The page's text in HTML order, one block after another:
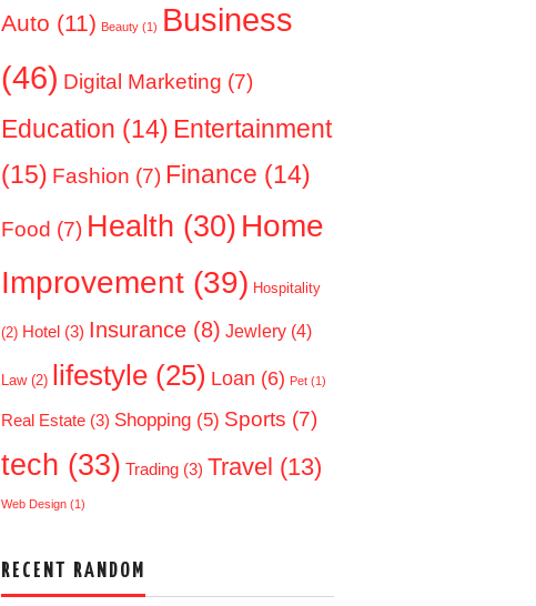
Auto (11) Beauty (1) Business
(46) Digital Marketing (7)
Education (14) Entertainment
(15) Fashion (7) Finance (14)
Food (7) Health (30) Home
Improvement (39) Hospitality
(2) Hotel (3) Insurance (8) Jewlery (4)
Law(2) lifestyle (25) Loan (6) Pet (1)
Real Estate (3) Shopping (5) Sports (7)
tech (33) Trading (3) Travel (13)
Web Design (1)
RECENT RANDOM